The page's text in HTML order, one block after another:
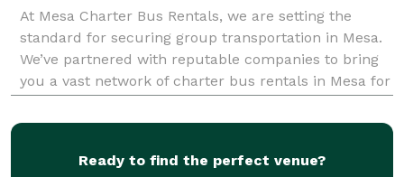
At Mesa Charter Bus Rentals, we are setting the
standard for securing group transportation in Mesa.
We’ve partnered with reputable companies to bring
you a vast network of charter bus rentals in Mesa for
a host of amenities for comfort and convenien
Ready to find the perfect venue?